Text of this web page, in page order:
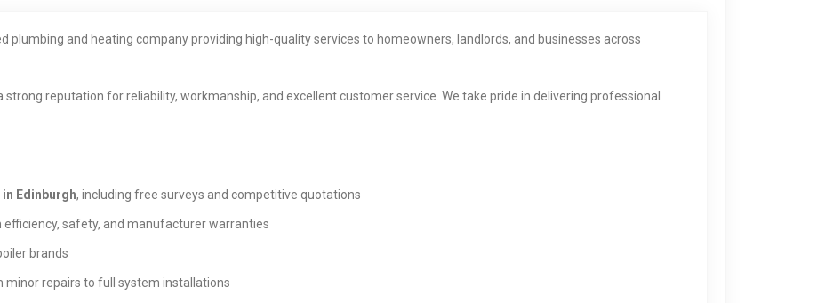
plumbing and heating company providing high-quality services to homeowners, landlords, and businesses across
strong reputation for reliability, workmanship, and excellent customer service. We take pride in delivering professional
Edinburgh, including free surveys and competitive quotations
efficiency, safety, and manufacturer warranties
brands
minor repairs to full system installations